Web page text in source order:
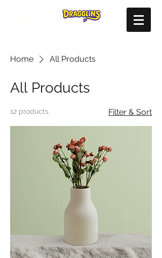
Home All Products
All Products
12 products Filter & Sort